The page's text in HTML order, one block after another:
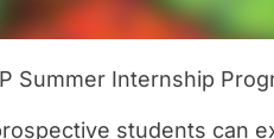
Summer Internship
students can